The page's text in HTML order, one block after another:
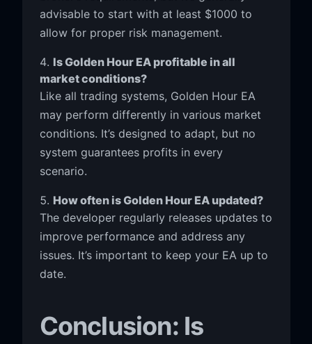
advisable to start with at least $1000 to
allow for proper risk management.
Is Golden Hour EA profitable in all
market conditions?
Like all trading systems, Golden Hour EA
may perform differently in various market
conditions. It’s designed to adapt, but no
system guarantees profits in every
scenario.
How often is Golden Hour EA updated?
The developer regularly releases updates to
improve performance and address any
issues. It’s important to keep your EA up to
date.
Conclusion: Is